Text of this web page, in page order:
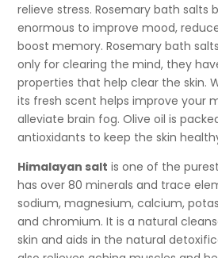
relieve stress. Rosemary bath salts
enormous to improve mood,
boost memory. Rosemary bath
only for clearing the mind, they
properties that help clear the skin.
its fresh scent helps improve your
alleviate brain fog. Olive oil is
antioxidants to keep the skin
Himalayan salt is one of the
has over 80 minerals and trace
sodium, magnesium, calcium,
and chromium. It is a natural
skin and aids in the natural